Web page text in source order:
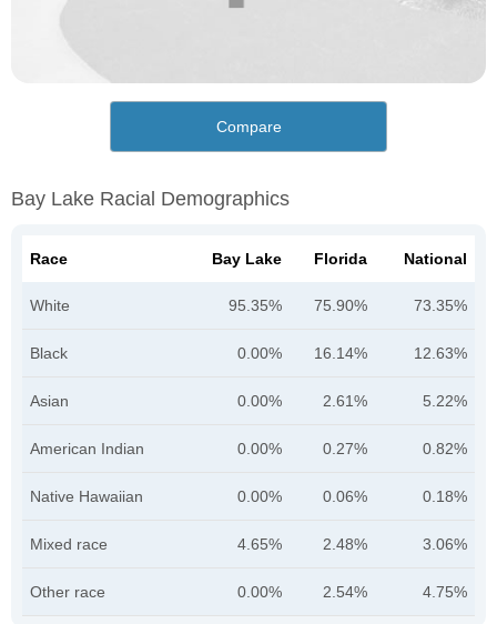
Compare
Bay Lake Racial Demographics
Race Bay Lake Florida National
White 95.35% 75.90% 73.35%
Black 0.00% 16.14% 12.63%
Asian 0.00% 2.61% 5.22%
American Indian 0.00% 0.27% 0.82%
Native Hawaiian 0.00% 0.06% 0.18%
Mixed race 4.65% 2.48% 3.06%
Other race 0.00% 2.54% 4.75%